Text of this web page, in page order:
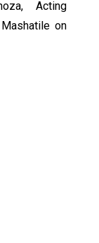
Acting
on